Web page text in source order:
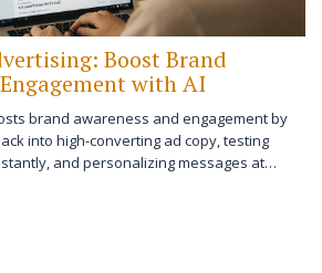
Boost Brand
with AI
brand awareness and engagement by
into high-converting ad copy, testing
and personalizing messages at